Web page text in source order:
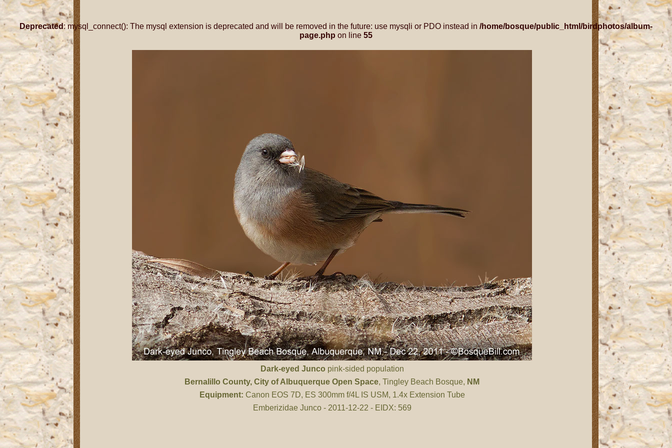
Deprecated: mysql_connect(): The mysql extension is deprecated and will be removed in the future: use mysqli or PDO instead in /home/bosque/public_html/birdphotos/album-
page.php on line 55
Dark-eyed Junco pink-sided population
Bernalillo County, City of Albuquerque Open Space, Tingley Beach Bosque, NM
Equipment: Canon EOS 7D, ES 300mm f/4L IS USM, 1.4x Extension Tube
Emberizidae Junco - 2011-12-22 - EIDX: 569